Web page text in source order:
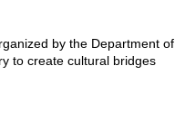
by the Department of
to create cultural bridges